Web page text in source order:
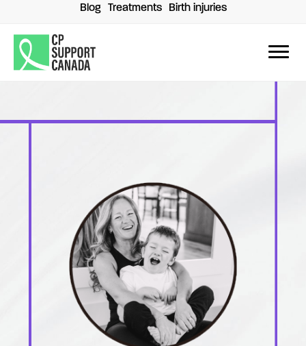
content
Blog Treatments Birth injuries